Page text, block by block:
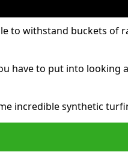
to withstand buckets of
have to put into looking
incredible synthetic